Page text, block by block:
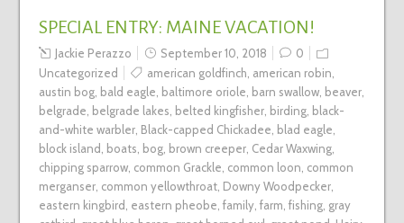
SPECIAL ENTRY: MAINE VACATION!
Jackie Perazzo September 10, 2018
0
Uncategorized
american goldfinch, american robin,
austin bog, bald eagle, baltimore oriole, barn swallow, beaver,
belgrade, belgrade lakes, belted kingfisher, birding, black-
and-white warbler, Black-capped Chickadee, blad eagle,
block island, boats, bog, brown creeper, Cedar Waxwing,
chipping sparrow, common Grackle, common loon, common
merganser, common yellowthroat, Downy Woodpecker,
eastern kingbird, eastern pheobe, family, farm, fishing, gray